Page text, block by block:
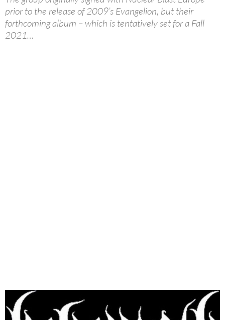
prior to the release of 2009’s Evangelion, but their
forthcoming album – which is tentatively set for a Fall
2021…